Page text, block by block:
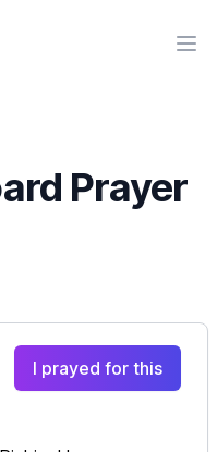
Prayer
I prayed for this